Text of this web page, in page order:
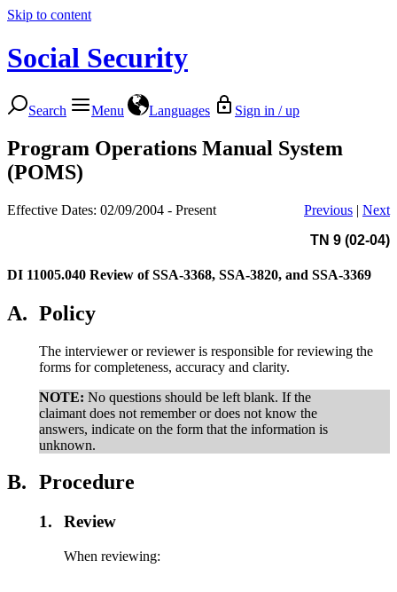
Skip to content
Social Security
Search Menu Languages Sign in / up
Program Operations Manual System
(POMS)
Effective Dates: 02/09/2004 - Present Previous | Next
TN 9 (02-04)
DI 11005.040 Review of SSA-3368, SSA-3820, and SSA-3369
A. Policy
The interviewer or reviewer is responsible for reviewing the
forms for completeness, accuracy and clarity.
NOTE: No questions should be left blank. If the
claimant does not remember or does not know the
answers, indicate on the form that the information is
unknown.
B. Procedure
1. Review
When reviewing: